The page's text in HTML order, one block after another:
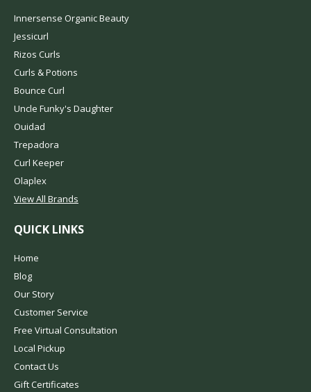
Innersense Organic Beauty
Jessicurl
Rizos Curls
Curls & Potions
Bounce Curl
Uncle Funky's Daughter
Ouidad
Trepadora
Curl Keeper
Olaplex
View All Brands
QUICK LINKS
Home
Blog
Our Story
Customer Service
Free Virtual Consultation
Local Pickup
Contact Us
Gift Certificates